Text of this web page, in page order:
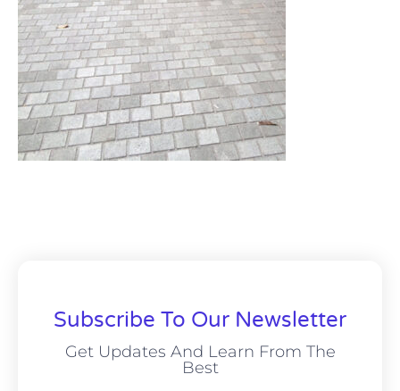
Subscribe To Our Newsletter
Get Updates And Learn From The
Best